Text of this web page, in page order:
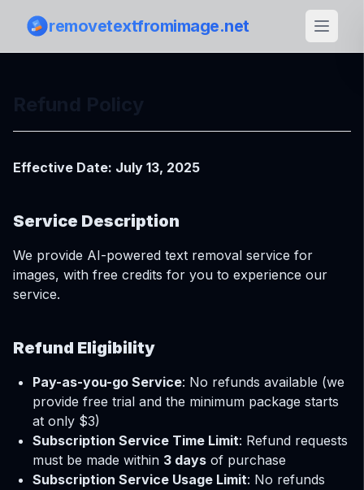
removetextfromimage.net
Effective Date: July 13, 2025
Service Description
We provide AI-powered text removal service for
images, with free credits for you to experience our
service.
Refund Eligibility
Pay-as-you-go Service: No refunds available (we
provide free trial and the minimum package starts
at only $3)
Subscription Service Time Limit: Refund requests
must be made within 3 days of purchase
Subscription Service Usage Limit: No refunds